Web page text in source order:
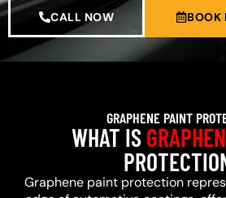
CALL NOW BOOK
GRAPHENE PAINT
WHAT IS
Graphene paint protection